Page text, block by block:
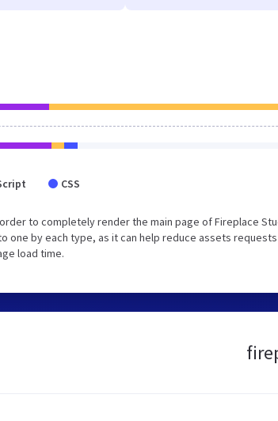
CSS
to completely render the main page of Fireplace
one by each type, as it can help reduce assets
load time.